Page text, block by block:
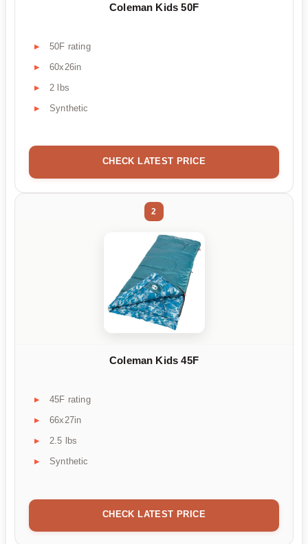
Coleman Kids 50F
50F rating
60x26in
2 lbs
Synthetic
CHECK LATEST PRICE
2
Coleman Kids 45F
45F rating
66x27in
2.5 lbs
Synthetic
CHECK LATEST PRICE